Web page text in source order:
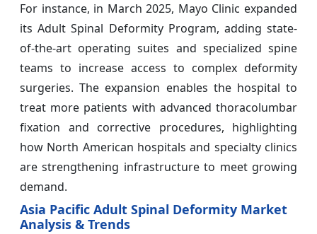
For instance, in March 2025, Mayo Clinic expanded
its Adult Spinal Deformity Program, adding state-
of-the-art operating suites and specialized spine
teams to increase access to complex deformity
surgeries. The expansion enables the hospital to
treat more patients with advanced thoracolumbar
fixation and corrective procedures, highlighting
how North American hospitals and specialty clinics
are strengthening infrastructure to meet growing
demand.
Asia Pacific Adult Spinal Deformity Market
Analysis & Trends